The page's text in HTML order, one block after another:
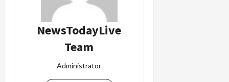
NewsTodayLive
Team
Administrator